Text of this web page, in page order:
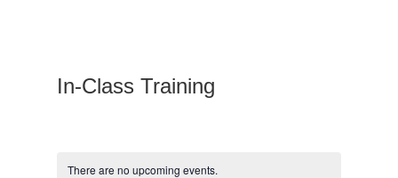
In-Class Training
There are no upcoming events.